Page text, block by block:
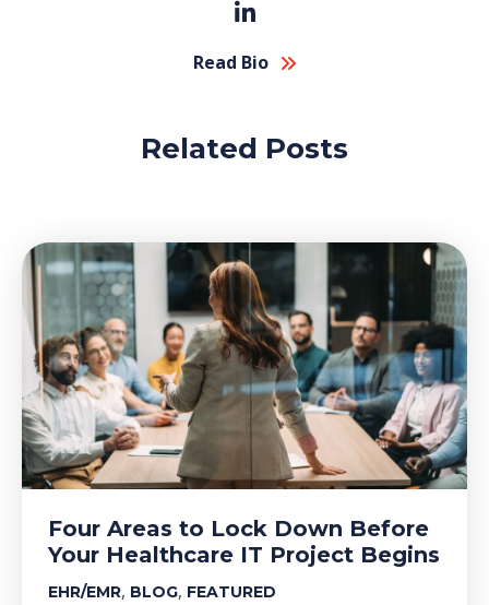
Read Bio
Related Posts
Four Areas to Lock Down Before
Your Healthcare IT Project Begins
EHR/EMR, BLOG, FEATURED